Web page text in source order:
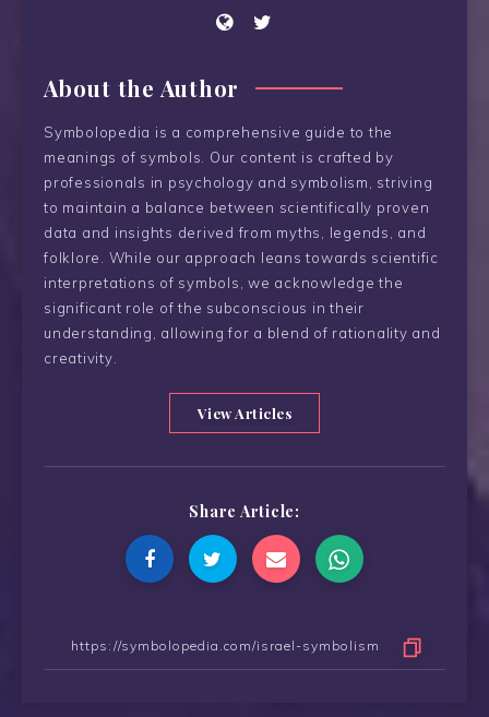
About the Author
Symbolopedia is a comprehensive guide to the
meanings of symbols. Our content is crafted by
professionals in psychology and symbolism, striving
to maintain a balance between scientifically proven
data and insights derived from myths, legends, and
folklore. While our approach leans towards scientific
interpretations of symbols, we acknowledge the
significant role of the subconscious in their
understanding, allowing for a blend of rationality and
creativity.
View Articles
Share Article: